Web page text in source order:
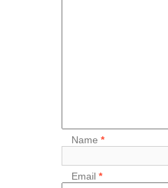
Name*
Email*